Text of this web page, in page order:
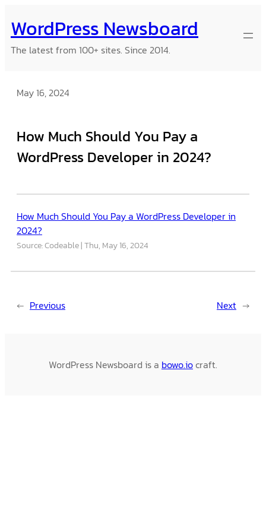
to
content
WordPress Newsboard
The latest from 100+ sites. Since 2014.
May 16, 2024
How Much Should You Pay a
WordPress Developer in 2024?
How Much Should You Pay a WordPress Developer in
2024?
Source: Codeable Thu, May 16, 2024
← Previous Next →
WordPress Newsboard is a bowo.iocraft.